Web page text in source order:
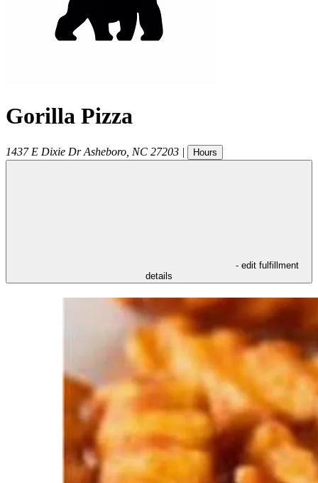
Gorilla Pizza
1437 E Dixie Dr Asheboro NC 27203 | Hours
- edit fulfillment
details